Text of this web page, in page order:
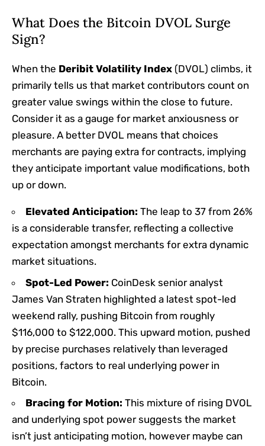
What Does the Bitcoin DVOL Surge
Sign?
When the Deribit Volatility Index (DVOL) climbs, it
primarily tells us that market contributors count on
greater value swings within the close to future.
Consider it as a gauge for market anxiousness or
pleasure. A better DVOL means that choices
merchants are paying extra for contracts, implying
they anticipate important value modifications, both
up or down.
Elevated Anticipation: The leap to 37 from 26%
is a considerable transfer, reflecting a collective
expectation amongst merchants for extra dynamic
market situations.
Spot-Led Power: CoinDesk senior analyst
James Van Straten highlighted a latest spot-led
weekend rally, pushing Bitcoin from roughly
$116,000 to $122,000. This upward motion, pushed
by precise purchases relatively than leveraged
positions, factors to real underlying power in
Bitcoin.
Bracing for Motion: This mixture of rising DVOL
and underlying spot power suggests the market
isn’t just anticipating motion, however maybe can